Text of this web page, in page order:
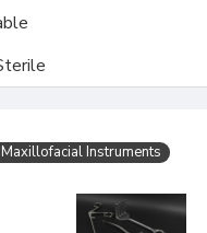
Instruments